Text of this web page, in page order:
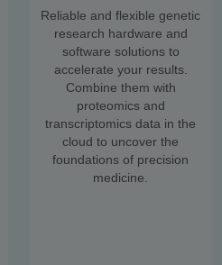
Reliable and flexible genetic
research hardware and
software solutions to
accelerate your results.
Combine them with
proteomics and
transcriptomics data in the
cloud to uncover the
foundations of precision
medicine.